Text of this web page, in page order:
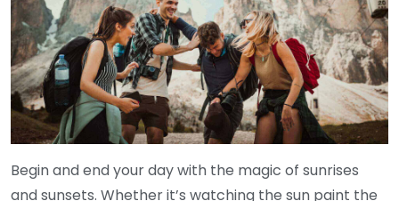
Begin and end your day with the magic of sunrises
and sunsets. Whether it’s watching the sun paint the